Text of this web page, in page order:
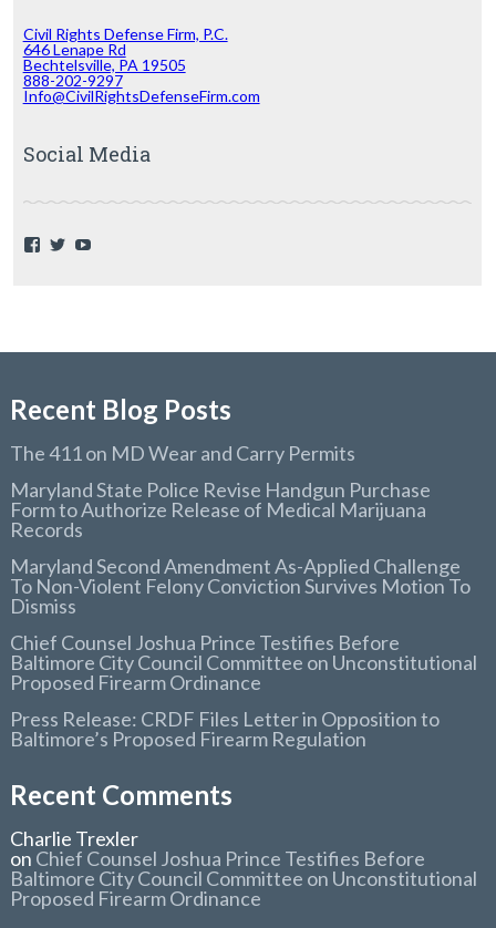
Civil Rights Defense Firm, P.C.
646 Lenape Rd
Bechtelsville, PA 19505
888-202-9297
Info@CivilRightsDefenseFirm.com
Social Media
F
k
T
Y
Recent Blog Posts
The 411 on MD Wear and Carry Permits
Maryland State Police Revise Handgun Purchase
Form to Authorize Release of Medical Marijuana
Records
Maryland Second Amendment As-Applied Challenge
To Non-Violent Felony Conviction Survives Motion To
Dismiss
Chief Counsel Joshua Prince Testifies Before
Baltimore City Council Committee on Unconstitutional
Proposed Firearm Ordinance
Press Release: CRDF Files Letter in Opposition to
Baltimore’s Proposed Firearm Regulation
Recent Comments
Charlie Trexler
on Chief Counsel Joshua Prince Testifies Before
Baltimore City Council Committee on Unconstitutional
Proposed Firearm Ordinance